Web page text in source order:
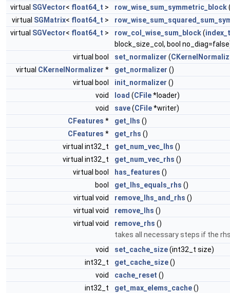
virtual SGVector< float64_t > row_wise_sum_symmetric_block
virtual SGMatrix< float64_t >
virtual SGVector< float64_t > row_col_wise_sum_block(index_t
block_size_col, bool
virtual bool
set_normalizer (
virtual CKernelNormalizer * get_normalizer ()
virtual bool
init_normalizer ()
void
load (CFile*loader)
void
save(CFile*writer)
CFeatures * get_lhs ()
CFeatures * get_rhs ()
virtual int32_t
get_num_vec_lhs ()
virtual int32_t
get_num_vec_rhs ()
virtual bool
has_features ()
bool
get_lhs_equals_rhs ()
virtual void
remove_lhs_and_rhs ()
virtual void
remove_lhs ()
virtual void
remove_rhs ()
takes all necessary steps if the
void
set_cache_size(int32_t size)
int32_t
get_cache_size()
void
cache_reset ()
int32_t
get_max_elems_cache()